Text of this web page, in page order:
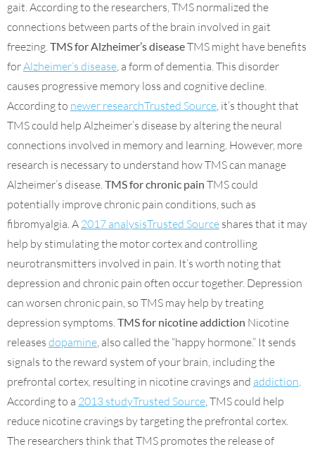
gait. According to the researchers, TMS normalized the
connections between parts of the brain involved in gait
freezing.TMS for Alzheimer’s diseaseTMS might have benefits
forAlzheimer’s disease, a form of dementia. This disorder
causes progressive memory loss and cognitive decline.
According to newer researchTrusted Source, it’s thought that
TMS could help Alzheimer’s disease by altering the neural
connections involved in memory and learning. However, more
research is necessary to understand how TMS can manage
Alzheimer’s disease.TMS for chronic pain TMS could
potentially improve chronic pain conditions, such as
fibromyalgia. A 2017 analysisTrusted Source shares that it may
help by stimulating the motor cortex and controlling
neurotransmitters involved in pain. It’s worth noting that
depression and chronic pain often occur together. Depression
can worsen chronic pain, so TMS may help by treating
depression symptoms.TMS for nicotine addiction Nicotine
releases dopamine, also called the “happy hormone.” It sends
signals to the reward system of your brain, including the
prefrontal cortex, resulting in nicotine cravings and addiction.
According to a 2013 studyTrusted Source, TMS could help
reduce nicotine cravings by targeting the prefrontal cortex.
The researchers think that TMS promotes the release of